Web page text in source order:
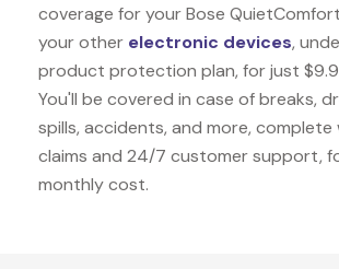
coverage for your Bose
your other electronic devices,
product protection plan, for just
You'll be covered in case of breaks,
spills, accidents, and more, complete
claims and 24/7 customer support,
monthly cost.